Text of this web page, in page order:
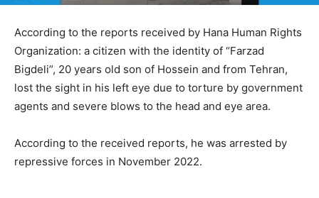
According to the reports received by Hana Human Rights
Organization: a citizen with the identity of “Farzad
Bigdeli”, 20 years old son of Hossein and from Tehran,
lost the sight in his left eye due to torture by government
agents and severe blows to the head and eye area.
According to the received reports, he was arrested by
repressive forces in November 2022.